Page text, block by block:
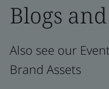
Blogs
Also see our
Brand Assets